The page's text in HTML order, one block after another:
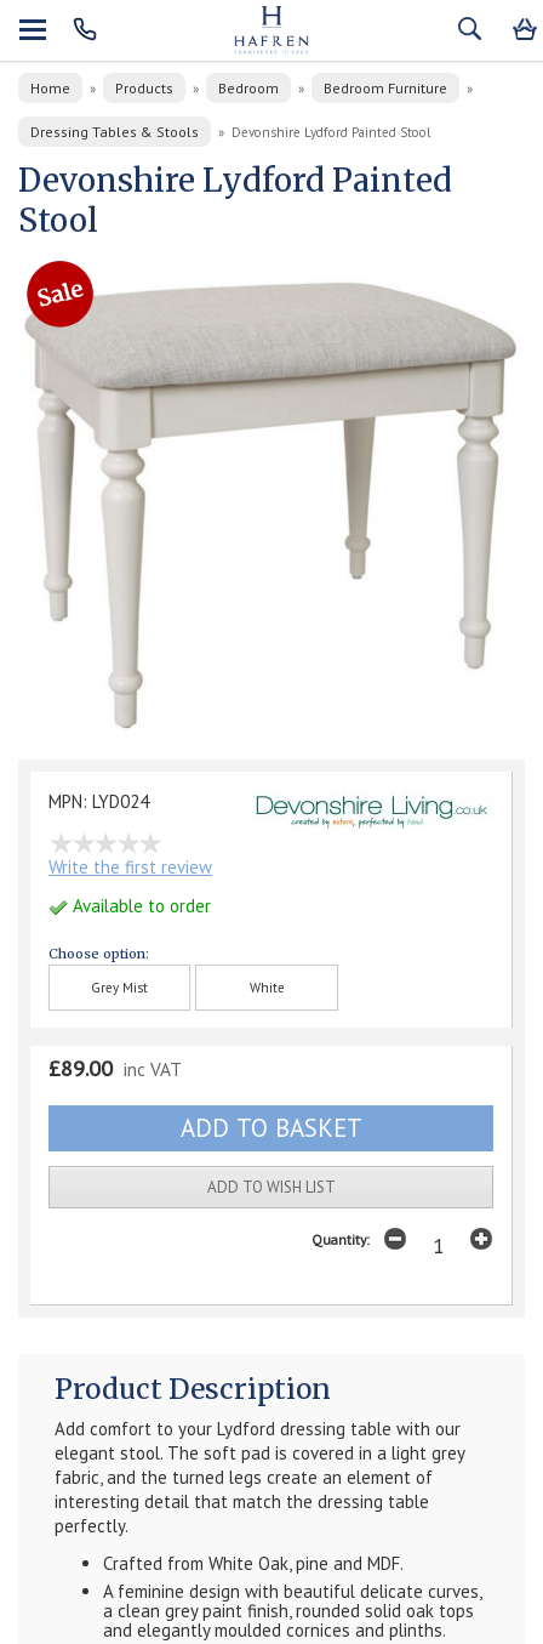
Home » Products » Bedroom » Bedroom Furniture »
Dressing Tables & Stools » Devonshire Lydford Painted Stool
Devonshire Lydford Painted
Stool
MPN: LYD024
Write the first review
Available to order
Choose option:
Grey Mist White
£89.00 inc VAT
ADD TO WISH LIST
Quantity:
Product Description
Add comfort to your Lydford dressing table with our
elegant stool. The soft pad is covered in a light grey
fabric, and the turned legs create an element of
interesting detail that match the dressing table
perfectly.
Crafted from White Oak, pine and MDF.
A feminine design with beautiful delicate curves,
a clean grey paint finish, rounded solid oak tops
and elegantly moulded cornices and plinths.